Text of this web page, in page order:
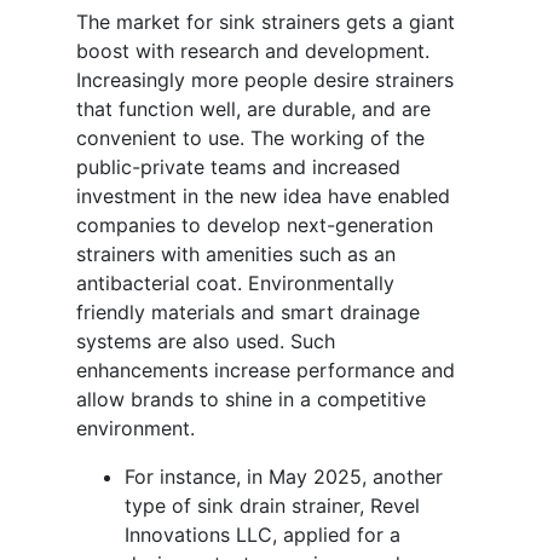
The market for sink strainers gets a giant
boost with research and development.
Increasingly more people desire strainers
that function well, are durable, and are
convenient to use. The working of the
public-private teams and increased
investment in the new idea have enabled
companies to develop next-generation
strainers with amenities such as an
antibacterial coat. Environmentally
friendly materials and smart drainage
systems are also used. Such
enhancements increase performance and
allow brands to shine in a competitive
environment.
For instance, in May 2025, another
type of sink drain strainer, Revel
Innovations LLC, applied for a